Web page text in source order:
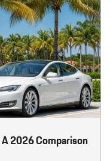
A 2026 Comparison